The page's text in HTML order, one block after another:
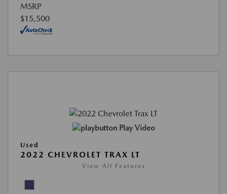
MSRP
$15,500
Play Video
Used
2022 CHEVROLET TRAX LT
View All Features